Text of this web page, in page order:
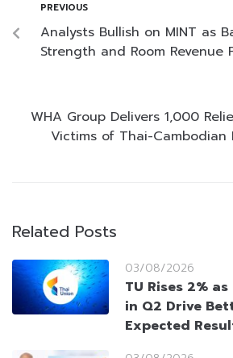
PREVIOUS
Analysts Bullish on MINT as
Strength and Room Revenue
WHA Group Delivers 1,000
Victims of Thai-Cambodian
Related Posts
03/08/2026
TU Rises 2%
in Q2 Drive
Expected